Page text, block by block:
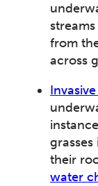
from
across
their
water